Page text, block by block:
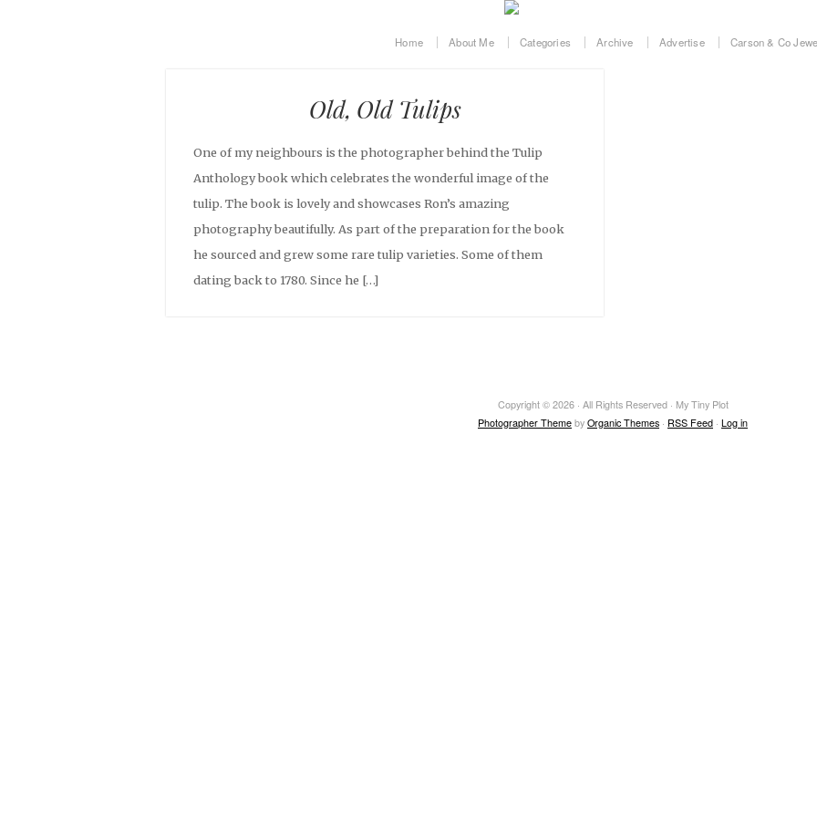
Home About Me Categories Archive Advertise Carson & Co
Old, Old Tulips
One of my neighbours is the photographer behind the Tulip
Anthology book which celebrates the wonderful image of the
tulip. The book is lovely and showcases Ron’s amazing
photography beautifully. As part of the preparation for the book
he sourced and grew some rare tulip varieties. Some of them
dating back to 1780. Since he […]
Copyright © 2026 · All Rights Reserved · My Tiny Plot
Photographer Theme by Organic Themes · RSS Feed · Log in